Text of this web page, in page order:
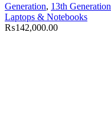
Generation, 13th Generation
Laptops & Notebooks
₨142,000.00